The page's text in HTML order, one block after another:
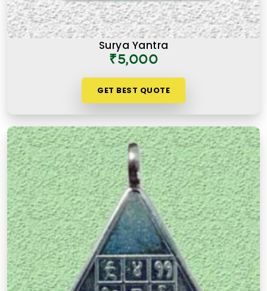
Surya Yantra
₹5,000
GET BEST QUOTE